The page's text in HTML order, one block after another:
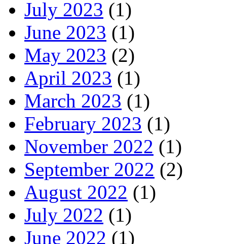
July 2023 (1)
June 2023 (1)
May 2023 (2)
April 2023 (1)
March 2023 (1)
February 2023 (1)
November 2022 (1)
September 2022 (2)
August 2022 (1)
July 2022 (1)
June 2022 (1)